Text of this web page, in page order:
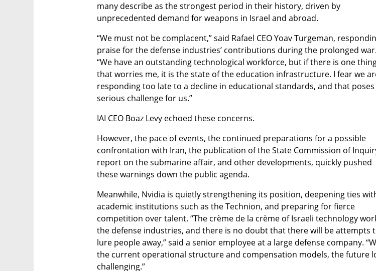
many describe as the strongest period in their history, driven by
unprecedented demand for weapons in Israel and abroad.
“We must not be complacent,” said Rafael CEO Yoav Turgeman,
praise for the defense industries’ contributions during the prolonged war.
“We have an outstanding technological workforce, but if there is one
that worries me, it is the state of the education infrastructure. I fear we
responding too late to a decline in educational standards, and that poses
serious challenge for us.”
IAI CEO Boaz Levy echoed these concerns.
However, the pace of events, the continued preparations for a possible
confrontation with Iran, the publication of the State Commission of
report on the submarine affair, and other developments, quickly pushed
these warnings down the public agenda.
Meanwhile, Nvidia is quietly strengthening its position, deepening ties
academic institutions such as the Technion, and preparing for fierce
competition over talent. “The crème de la crème of Israeli technology
the defense industries, and there is no doubt that there will be attempts
lure people away,” said a senior employee at a large defense company.
the current operational structure and compensation models, the future
challenging.”